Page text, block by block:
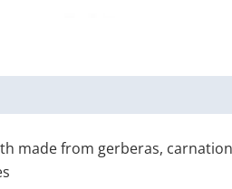
made from gerberas,